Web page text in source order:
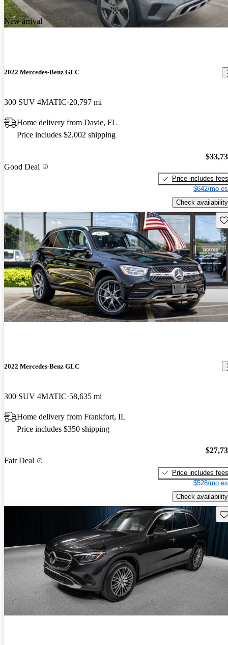
New arrival
2022 Mercedes-Benz GLC
300 SUV 4MATIC 20,797 mi
Home delivery from Davie, FL
Price includes $2,002 shipping
Good Deal
Price includes fees
$642/mo
Check availability
2022 Mercedes-Benz GLC
300 SUV 4MATIC 58,635 mi
Home delivery from Frankfort, IL
Price includes $350 shipping
Fair Deal
Price includes fees
$528/mo
Check availability